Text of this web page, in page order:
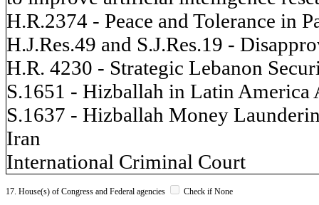
H.R.2374 - Peace and Tolerance in
H.J.Res.49 and S.J.Res.19 -
H.R. 4230 - Strategic Lebanon
S.1651 - Hizballah in Latin
S.1637 - Hizballah Money
Iran
International Criminal Court
17. House(s) of Congress and Federal agencies Check if None